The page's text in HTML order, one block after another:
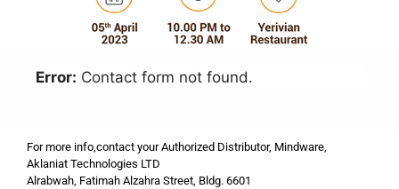
Error: Contact form not found.
For more info,contact your Authorized Distributor, Mindware,
Aklaniat Technologies LTD
Alrabwah, Fatimah Alzahra Street, Bldg. 6601